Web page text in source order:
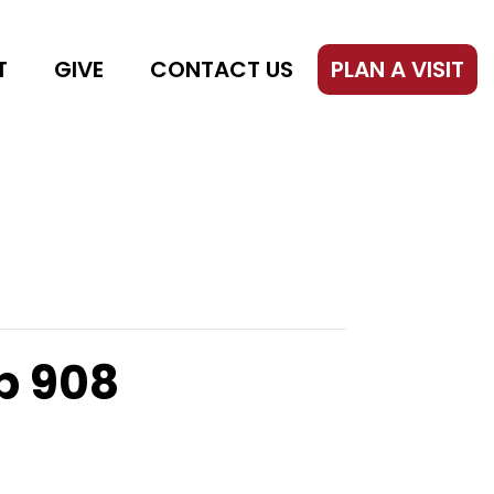
GIVE CONTACT US PLAN A VISIT
908